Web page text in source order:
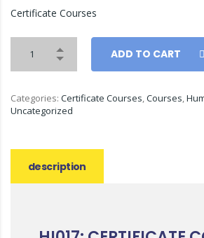
Certificate Courses
ADD TO CART
Categories: Certificate Courses,Courses,
Uncategorized
description